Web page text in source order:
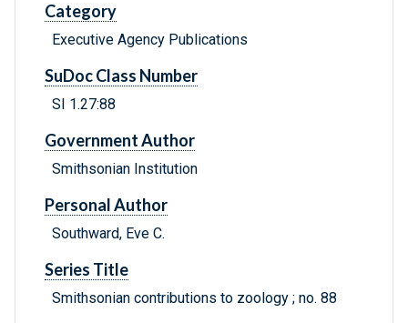
Category
Executive Agency Publications
SuDoc Class Number
SI 1.27:88
Government Author
Smithsonian Institution
Personal Author
Southward, Eve C.
Series Title
Smithsonian contributions to zoology ; no. 88